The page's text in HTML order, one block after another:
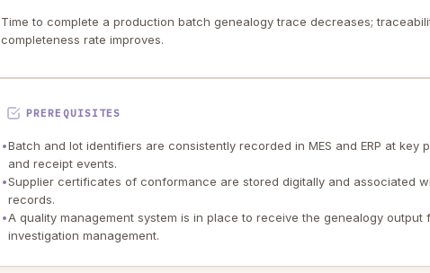
Time to complete a production batch genealogy trace decreases;
completeness rate improves.
PREREQUISITES
•Batch and lot identifiers are consistently recorded in MES and ERP at key
and receipt events.
•Supplier certificates of conformance are stored digitally and associated
records.
•A quality management system is in place to receive the genealogy output
investigation management.